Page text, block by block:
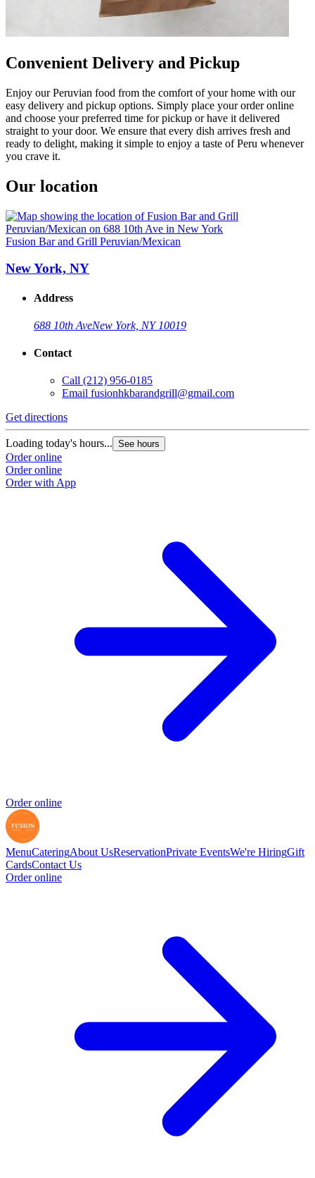
Convenient Delivery and Pickup
Enjoy our Peruvian food from the comfort of your home with our
easy delivery and pickup options. Simply place your order online
and choose your preferred time for pickup or have it delivered
straight to your door. We ensure that every dish arrives fresh and
ready to delight, making it simple to enjoy a taste of Peru whenever
you crave it.
Our location
Fusion Bar and Grill Peruvian/Mexican
New York, NY
Address
688 10th AveNew York, NY 10019
Contact
Call (212) 956-0185
Email fusionhkbarandgrill@gmail.com
Get directions
Loading today's hours... See hours
Order online
Order online
Order with App
Order online
MenuCateringAbout UsReservationPrivate EventsWe're HiringGift
CardsContact Us
Order online